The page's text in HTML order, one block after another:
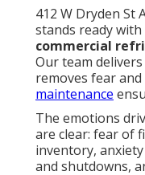
412 W Dryden St
stands ready
commercial
Our team
removes fear
maintenance
The emotions
are clear: fear of
inventory,
and shutdowns,